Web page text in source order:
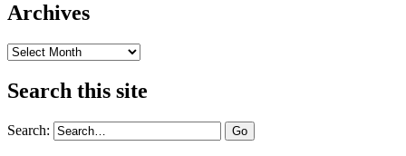
Archives
Archives
Search this site
Search: